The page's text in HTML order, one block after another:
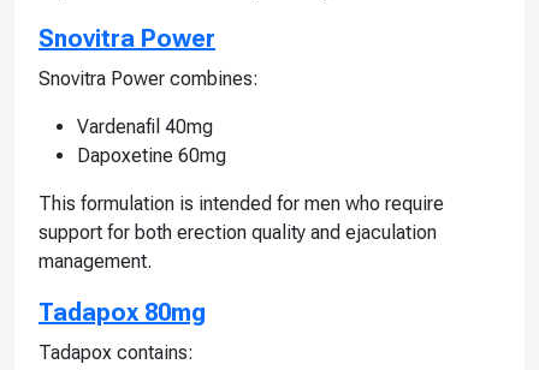
Snovitra Power
Snovitra Power combines:
Vardenafil 40mg
Dapoxetine 60mg
This formulation is intended for men who require
support for both erection quality and ejaculation
management.
Tadapox 80mg
Tadapox contains: